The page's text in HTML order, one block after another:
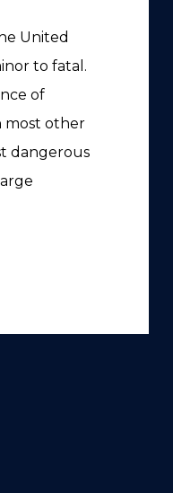
United
to fatal.
of
most other
dangerous